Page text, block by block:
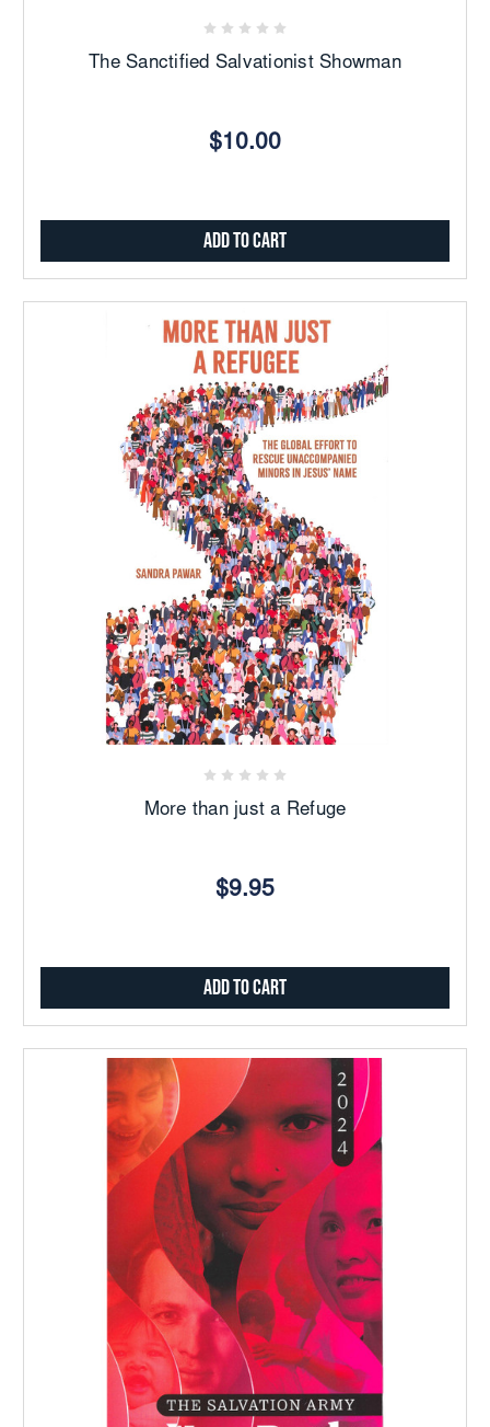
The Sanctified Salvationist Showman
$10.00
Add to Cart
More than just a Refuge
$9.95
Add to Cart